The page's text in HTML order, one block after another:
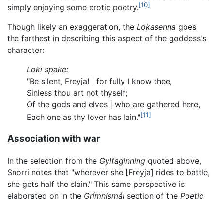
simply enjoying some erotic poetry.[10]
Though likely an exaggeration, the Lokasenna goes
the farthest in describing this aspect of the goddess's
character:
Loki spake:
"Be silent, Freyja! | for fully I know thee,
Sinless thou art not thyself;
Of the gods and elves | who are gathered here,
Each one as thy lover has lain."[11]
Association with war
In the selection from the Gylfaginning quoted above,
Snorri notes that "wherever she [Freyja] rides to battle,
she gets half the slain." This same perspective is
elaborated on in the Grímnismál section of the Poetic